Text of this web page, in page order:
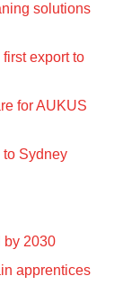
solutions
export to
for AUKUS
to Sydney
by 2030
apprentices